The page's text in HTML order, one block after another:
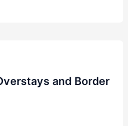
and Border